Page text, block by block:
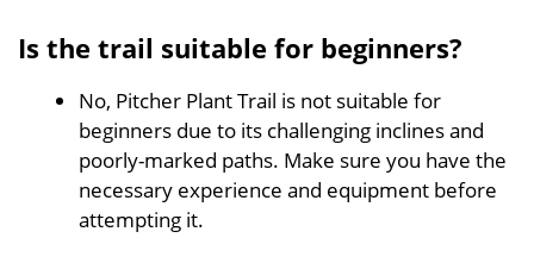
Is the trail suitable for beginners?
No, Pitcher Plant Trail is not suitable for
beginners due to its challenging inclines and
poorly-marked paths. Make sure you have the
necessary experience and equipment before
attempting it.